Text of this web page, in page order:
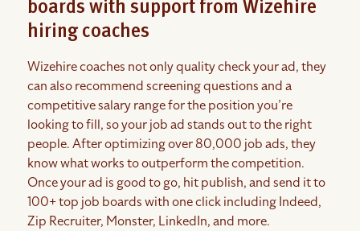
boards with support from Wizehire
hiring coaches
Wizehire coaches not only quality check your ad, they
can also recommend screening questions and a
competitive salary range for the position you’re
looking to fill, so your job ad stands out to the right
people. After optimizing over 80,000 job ads, they
know what works to outperform the competition.
Once your ad is good to go, hit publish, and send it to
100+ top job boards with one click including Indeed,
Zip Recruiter, Monster, LinkedIn, and more.